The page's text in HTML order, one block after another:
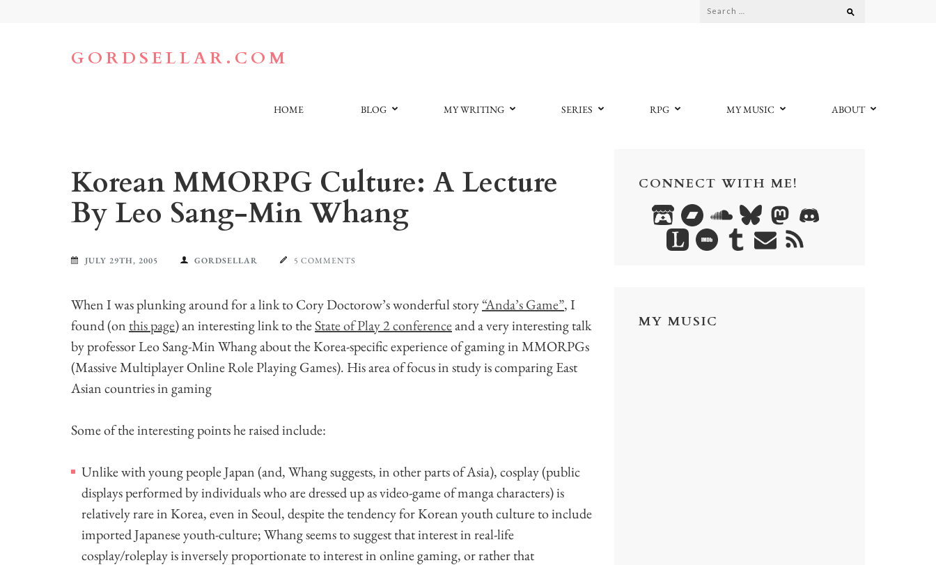
Search
GORDSELLAR.COM
HOME BLOG MY WRITING SERIES RPG MY MUSIC ABOUT
Korean MMORPG Culture: A Lecture
By Leo Sang-Min Whang
JULY 29TH, 2005 GORDSELLAR 5 COMMENTS
When I was plunking around for a link to Cory Doctorow’s wonderful story“Anda’s Game”, I
found (onthis page) an interesting link to theState of Play 2 conferenceand a very interesting talk
by professor Leo Sang-Min Whang about the Korea-specific experience of gaming in MMORPGs
(Massive Multiplayer Online Role Playing Games). His area of focus in study is comparing East
Asian countries in gaming
Some of the interesting points he raised include:
Unlike with young people Japan (and, Whang suggests, in other parts of Asia), cosplay (public
displays performed by individuals who are dressed up as video-game of manga characters) is
relatively rare in Korea, even in Seoul, despite the tendency for Korean youth culture to include
imported Japanese youth-culture; Whang seems to suggest that interest in real-life
cosplay/roleplay is inversely proportionate to interest in online gaming, or rather that
CONNECT WITH ME!
MY MUSIC